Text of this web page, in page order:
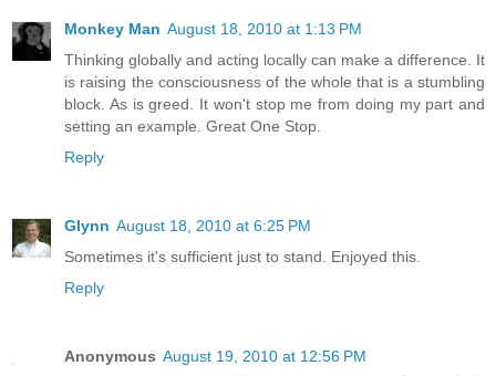
Monkey Man August 18, 2010 at 1:13 PM
Thinking globally and acting locally can make a difference. It
is raising the consciousness of the whole that is a stumbling
block. As is greed. It won't stop me from doing my part and
setting an example. Great One Stop.
Reply
Glynn August 18, 2010 at 6:25 PM
Sometimes it's sufficient just to stand. Enjoyed this.
Reply
Anonymous August 19, 2010 at 12:56 PM